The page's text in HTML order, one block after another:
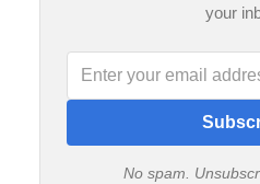
your
No spam.